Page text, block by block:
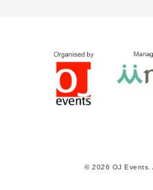
© 2026 OJ Events.